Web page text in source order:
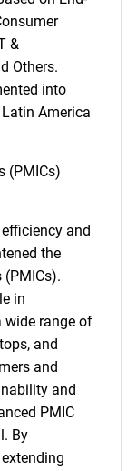
&
Others.
into
America
(PMICs)
and
the
in
wide range of
and
and
and
PMIC
By